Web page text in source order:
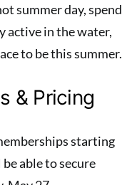
summer day, spend
active in the water,
to be this summer.
& Pricing
starting
able to secure